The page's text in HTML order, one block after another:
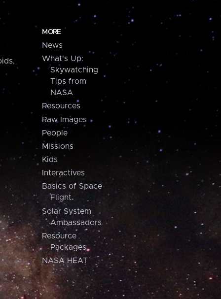
MORE
News
What's Up:
Skywatching
Tips from
NASA
Resources
Raw Images
People
Missions
Kids
Interactives
Basics of Space
Flight
Solar System
Ambassadors
Resource
Packages
NASA HEAT